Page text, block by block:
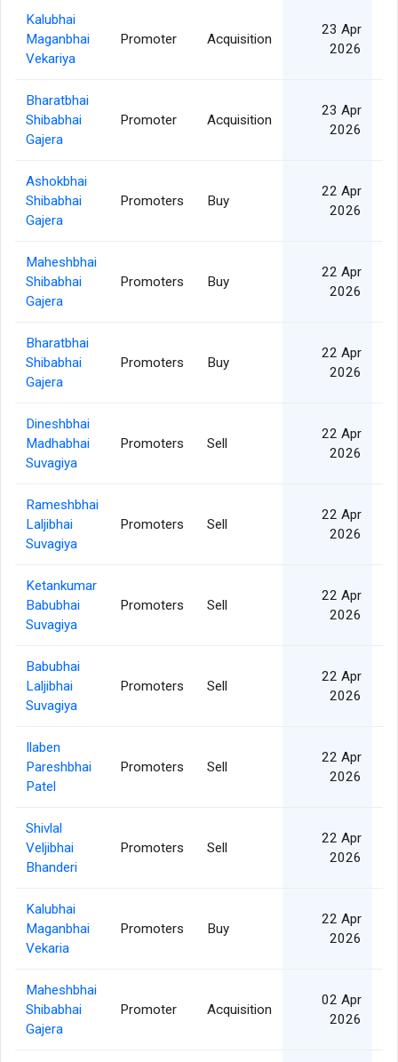
Kalubhai
Maganbhai
Vekariya
Promoter Acquisition
23 Apr
2026
Bharatbhai
Shibabhai
Gajera
Promoter Acquisition
23 Apr
2026
Ashokbhai
Shibabhai
Gajera
Promoters Buy
22 Apr
2026
Maheshbhai
Shibabhai
Gajera
Promoters Buy
22 Apr
2026
Bharatbhai
Shibabhai
Gajera
Promoters Buy
22 Apr
2026
Dineshbhai
Madhabhai
Suvagiya
Promoters Sell
22 Apr
2026
Rameshbhai
Laljibhai
Suvagiya
Promoters Sell
22 Apr
2026
Ketankumar
Babubhai
Suvagiya
Promoters Sell
22 Apr
2026
Babubhai
Laljibhai
Suvagiya
Promoters Sell
22 Apr
2026
Ilaben
Pareshbhai
Patel
Promoters Sell
22 Apr
2026
Shivlal
Veljibhai
Bhanderi
Promoters Sell
22 Apr
2026
Kalubhai
Maganbhai
Vekaria
Promoters Buy
22 Apr
2026
Maheshbhai
Shibabhai
Gajera
Promoter Acquisition
02 Apr
2026